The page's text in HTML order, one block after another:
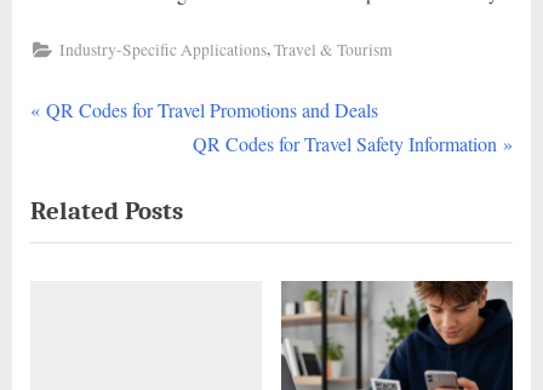
Industry-Specific Applications,Travel & Tourism
Post
P
v
i
QR Codes for Travel Promotions and Deals
N
t
QR Codes for Travel Safety Information
Related Posts